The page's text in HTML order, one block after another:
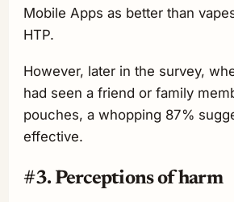
Mobile Apps as better than
HTP.
However, later in the survey,
had seen a friend or family
pouches, a whopping 87%
effective.
#3. Perceptions of harm